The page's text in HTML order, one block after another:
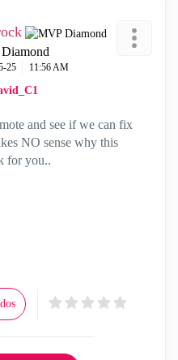
25 11:56 AM
and see if we can fix
NO sense why this
for you..